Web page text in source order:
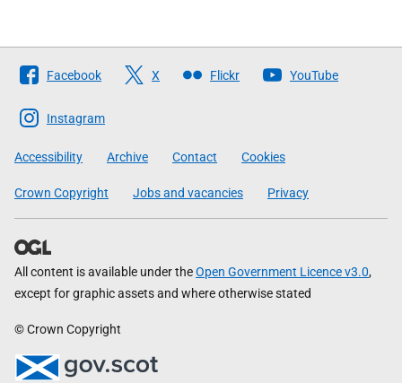
Follow
The
Scottish
Government
Facebook X Flickr YouTube
Instagram
Accessibility Archive Contact Cookies
Crown Copyright Jobs and vacancies Privacy
All content is available under theOpen Government Licence v3.0,
except for graphic assets and where otherwise stated
© Crown Copyright